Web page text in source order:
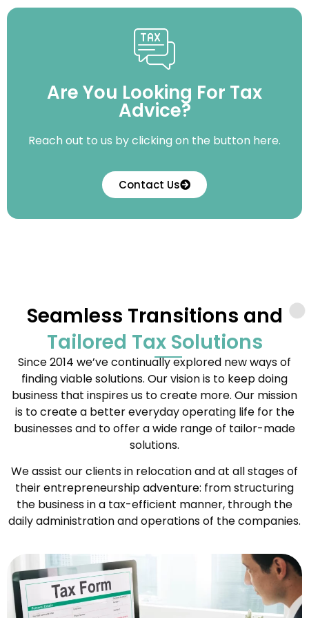
Are You Looking For Tax
Advice?
Reach out to us by clicking on the button here.
Contact Us
Seamless Transitions and
Tailored Tax Solutions
Since 2014 we’ve continually explored new ways of
finding viable solutions. Our vision is to keep doing
business that inspires us to create more. Our mission
is to create a better everyday operating life for the
businesses and to offer a wide range of tailor-made
solutions.
We assist our clients in relocation and at all stages of
their entrepreneurship adventure: from structuring
the business in a tax-efficient manner, through the
daily administration and operations of the companies.